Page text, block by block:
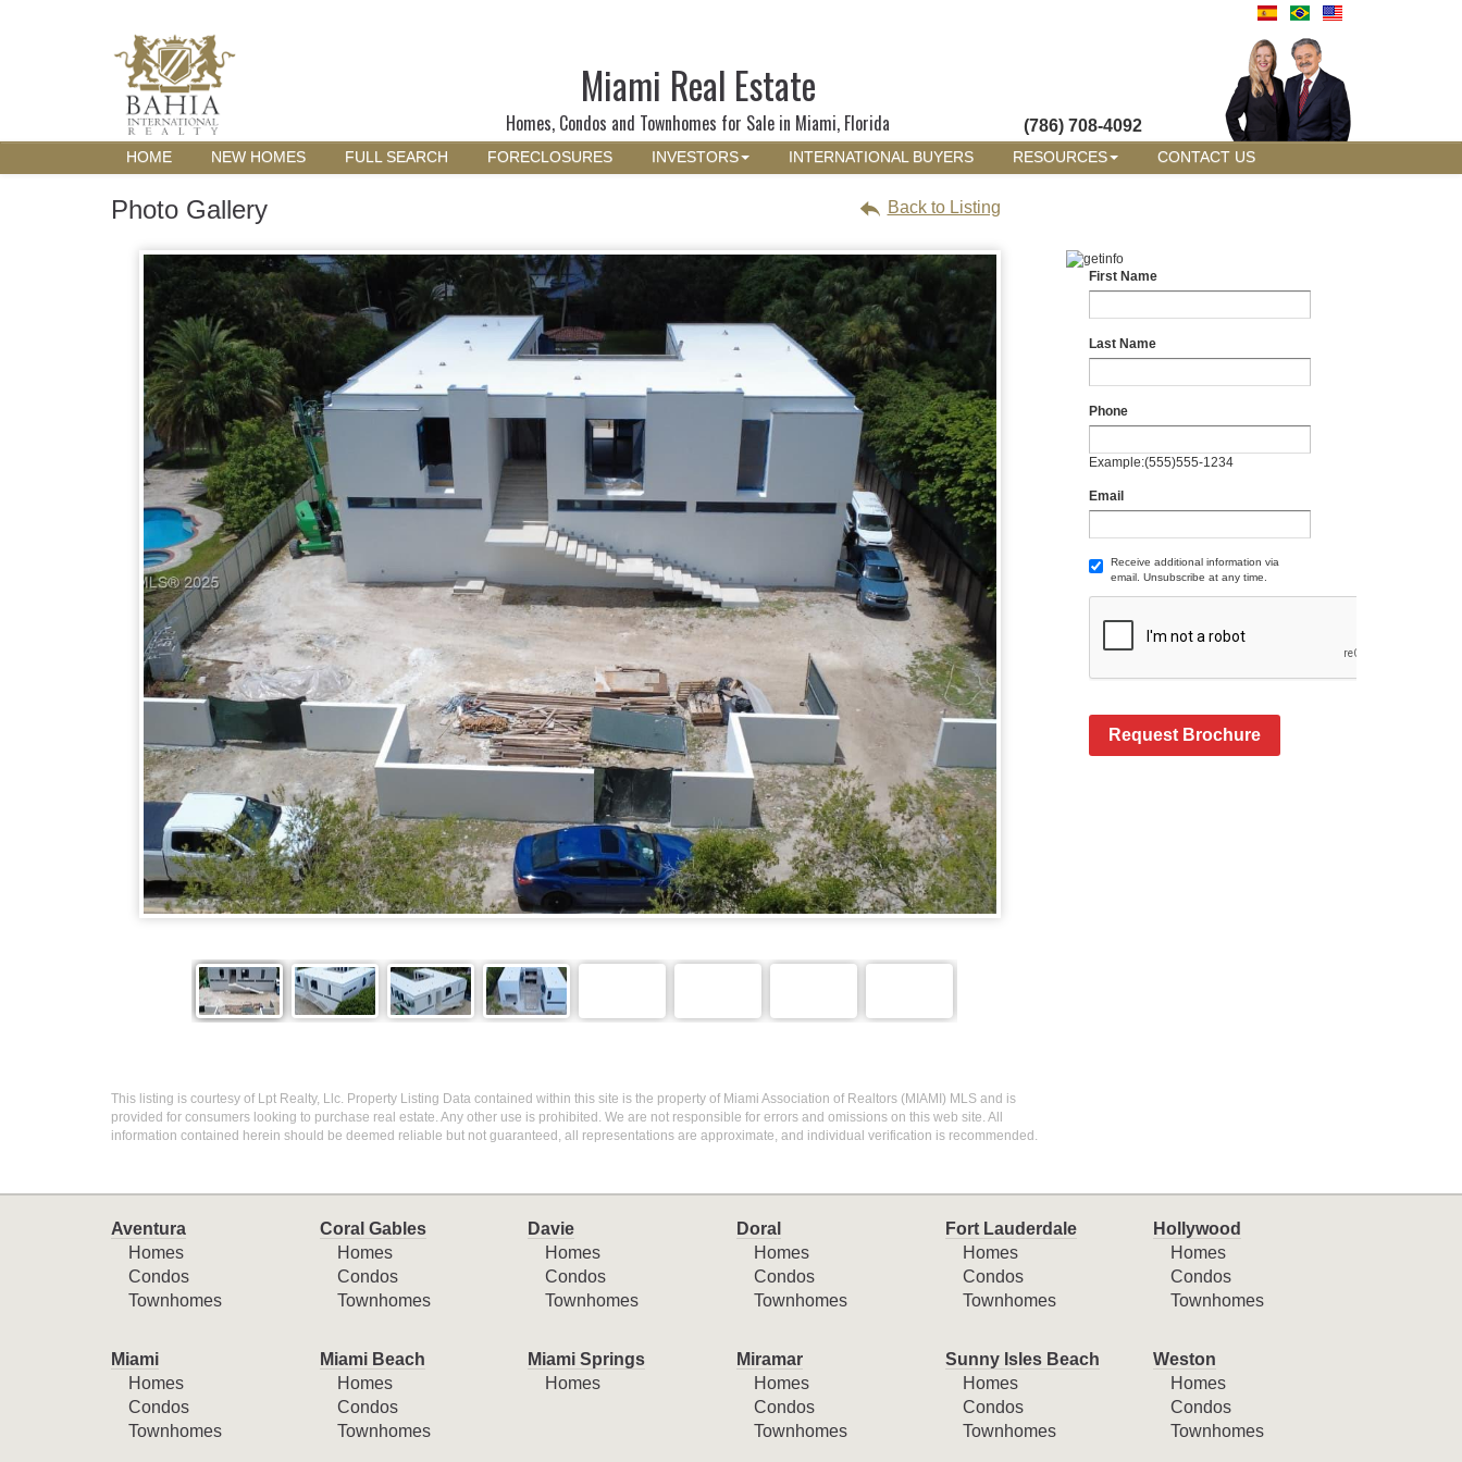
Miami Real Estate
Homes, Condos and Townhomes for Sale in Miami, Florida (786) 708-4092
HOME NEW HOMES FULL SEARCH FORECLOSURES INVESTORS INTERNATIONAL BUYERS RESOURCES CONTACT US
Photo Gallery Back to Listing
First Name
Last Name
Phone
Example:(555)555-1234
Email
Receive additional information via
email. Unsubscribe at any time.
Request Brochure
This listing is courtesy of Lpt Realty, Llc. Property Listing Data contained within this site is the property of Miami Association of Realtors (MIAMI) MLS and is
provided for consumers looking to purchase real estate. Any other use is prohibited. We are not responsible for errors and omissions on this web site. All
information contained herein should be deemed reliable but not guaranteed, all representations are approximate, and individual verification is recommended.
Aventura
Homes
Condos
Townhomes
Coral Gables
Homes
Condos
Townhomes
Davie
Homes
Condos
Townhomes
Doral
Homes
Condos
Townhomes
Fort Lauderdale
Homes
Condos
Townhomes
Hollywood
Homes
Condos
Townhomes
Miami
Homes
Condos
Townhomes
Miami Beach
Homes
Condos
Townhomes
Miami Springs
Homes
Miramar
Homes
Condos
Townhomes
Sunny Isles Beach
Homes
Condos
Townhomes
Weston
Homes
Condos
Townhomes